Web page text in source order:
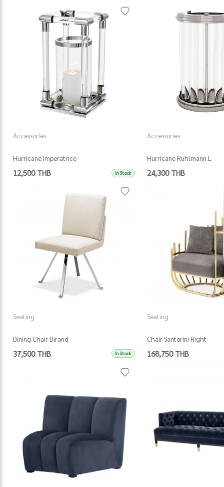
Accessories
Hurricane Imperatrice
12,500 THB In Stock
Accessories
Hurricane Ruhlmann L
24,300 THB
Seating
Dining Chair Dirand
37,500 THB In Stock
Seating
Chair Santorini Right
168,750 THB